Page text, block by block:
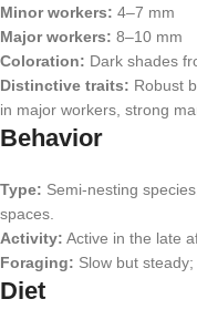
Minor workers: 4–7 mm
Major workers: 8–10 mm
Coloration: Dark shades
Distinctive traits: Robust
in major workers, strong
Behavior
Type: Semi-nesting
spaces.
Activity: Active in the late
Foraging: Slow but
Diet